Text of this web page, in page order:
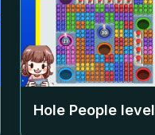
Hole People level